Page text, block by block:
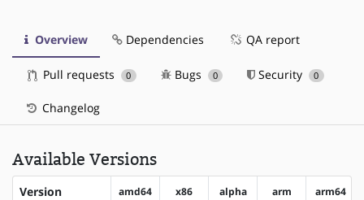
Overview Dependencies QA report
Pull requests 0 Bugs 0 Security 0
Changelog
Available Versions
Version amd64 x86 alpha arm arm64